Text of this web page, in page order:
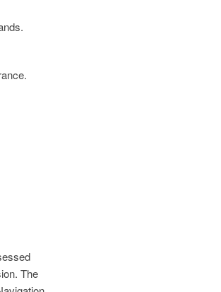
The